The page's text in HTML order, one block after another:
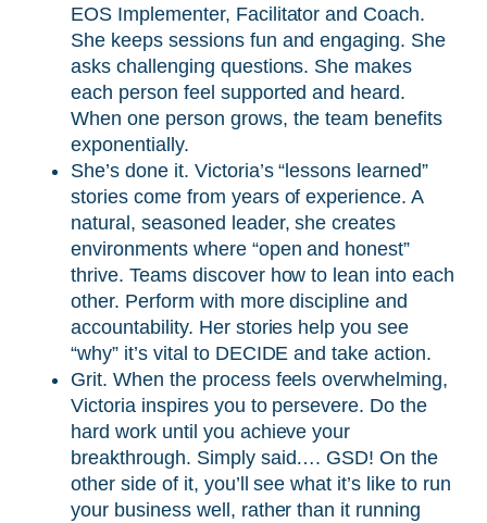
EOS Implementer, Facilitator and Coach.
She keeps sessions fun and engaging. She
asks challenging questions. She makes
each person feel supported and heard.
When one person grows, the team benefits
exponentially.
She’s done it. Victoria’s “lessons learned”
stories come from years of experience. A
natural, seasoned leader, she creates
environments where “open and honest”
thrive. Teams discover how to lean into each
other. Perform with more discipline and
accountability. Her stories help you see
“why” it’s vital to DECIDE and take action.
Grit. When the process feels overwhelming,
Victoria inspires you to persevere. Do the
hard work until you achieve your
breakthrough. Simply said…. GSD! On the
other side of it, you’ll see what it’s like to run
your business well, rather than it running